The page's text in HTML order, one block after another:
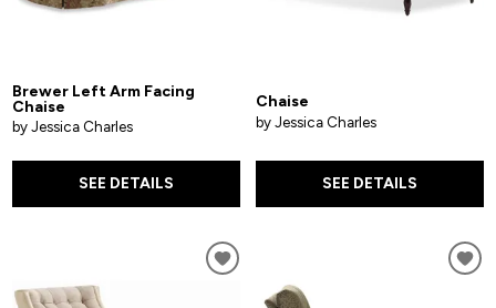
Brewer Left Arm Facing
Chaise
by Jessica Charles
SEE DETAILS
Chaise
by Jessica Charles
SEE DETAILS